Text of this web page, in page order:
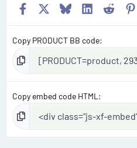
Facebook BlueskyLinkedIn
Reddit
Copy PRODUCT BB code
Copy embed code HTML